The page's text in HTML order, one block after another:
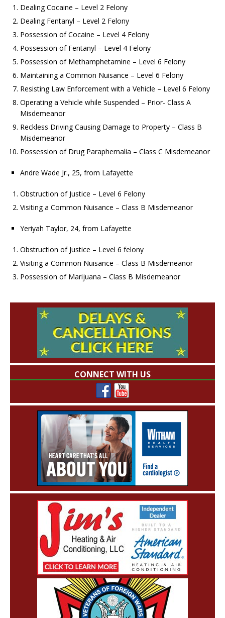
Dealing Cocaine – Level 2 Felony
Dealing Fentanyl – Level 2 Felony
Possession of Cocaine – Level 4 Felony
Possession of Fentanyl – Level 4 Felony
Possession of Methamphetamine – Level 6 Felony
Maintaining a Common Nuisance – Level 6 Felony
Resisting Law Enforcement with a Vehicle – Level 6 Felony
Operating a Vehicle while Suspended – Prior- Class A
Misdemeanor
Reckless Driving Causing Damage to Property – Class B
Misdemeanor
Possession of Drug Paraphernalia – Class C Misdemeanor
Andre Wade Jr., 25, from Lafayette
Obstruction of Justice – Level 6 Felony
Visiting a Common Nuisance – Class B Misdemeanor
Yeriyah Taylor, 24, from Lafayette
Obstruction of Justice – Level 6 felony
Visiting a Common Nuisance – Class B Misdemeanor
Possession of Marijuana – Class B Misdemeanor
CONNECT WITH US